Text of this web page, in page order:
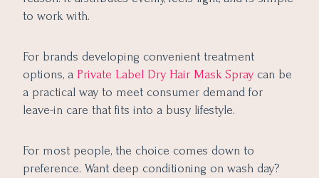
to work with.
For brands developing convenient treatment
options, a Private Label Dry Hair Mask Spray can be
a practical way to meet consumer demand for
leave-in care that fits into a busy lifestyle.
For most people, the choice comes down to
preference. Want deep conditioning on wash day?